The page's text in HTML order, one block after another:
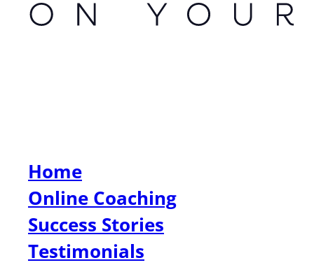
Home
Online Coaching
Success Stories
Testimonials